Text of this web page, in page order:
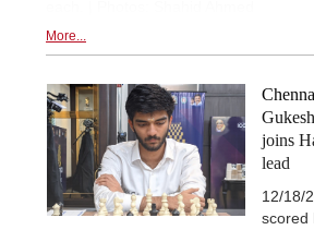
More...
joins
lead
12/18/
scored